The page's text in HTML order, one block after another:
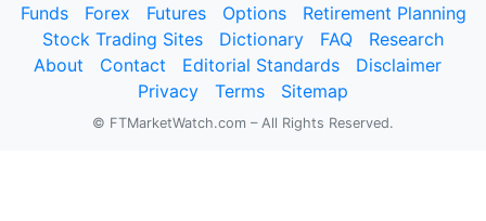
Funds
Forex Futures Options
Retirement Planning
Stock Trading Sites
Dictionary FAQ
Research
About
Contact Editorial Standards
Disclaimer
Privacy
Terms Sitemap
© FTMarketWatch.com – All Rights Reserved.